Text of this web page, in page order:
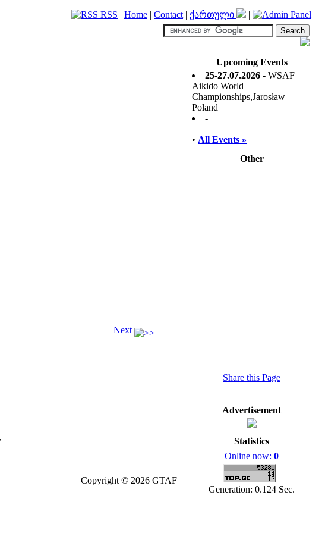
RSS | Home | Contact | ქართული
|
Next
Copyright © 2026 GTAF
Upcoming Events
25-27.07.2026 - WSAF
Aikido World
Championships,Jarosław
Poland
-
• All Events »
Other
Share this Page
Advertisement
Statistics
Online now: 0
Generation: 0.124 Sec.